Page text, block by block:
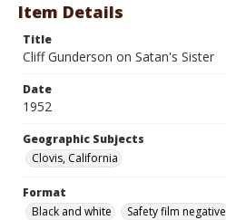
Item Details
Title
Cliff Gunderson on Satan's Sister
Date
1952
Geographic Subjects
Clovis, California
Format
Black and white
Safety film negative